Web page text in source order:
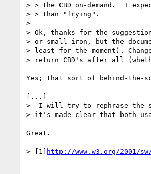
> > the CBD on-demand.  I
> > than "frying".
>
> Ok, thanks for the
> or small iron, but the
> least for the moment).
> return CBD's after all
Yes; that sort of behind-the-
[...]
>  I will try to rephrase the
> it's made clear that both
Great.
> [1] http://www.w3.org/2001/
--